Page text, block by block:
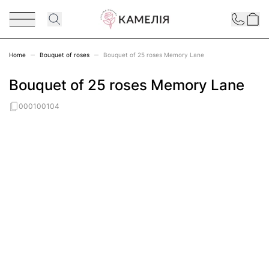
Contact
Home Bouquet of roses Bouquet of 25 roses Memory Lane
Bouquet of 25 roses Memory Lane
000100104